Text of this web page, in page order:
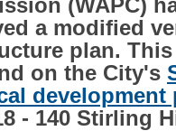
(WAPC)
a modified
plan.
on the City's
development
- 140 Stirling